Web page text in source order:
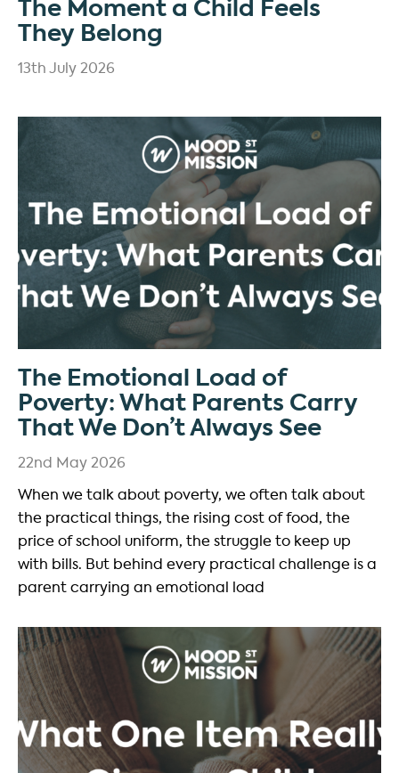
The Moment a Child Feels
They Belong
13th July 2026
The Emotional Load of
Poverty: What Parents Carry
That We Don’t Always See
22nd May 2026
When we talk about poverty, we often talk about
the practical things, the rising cost of food, the
price of school uniform, the struggle to keep up
with bills. But behind every practical challenge is a
parent carrying an emotional load